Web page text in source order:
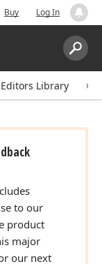
Buy Log In
Search:
Library
to our
product
major
our next